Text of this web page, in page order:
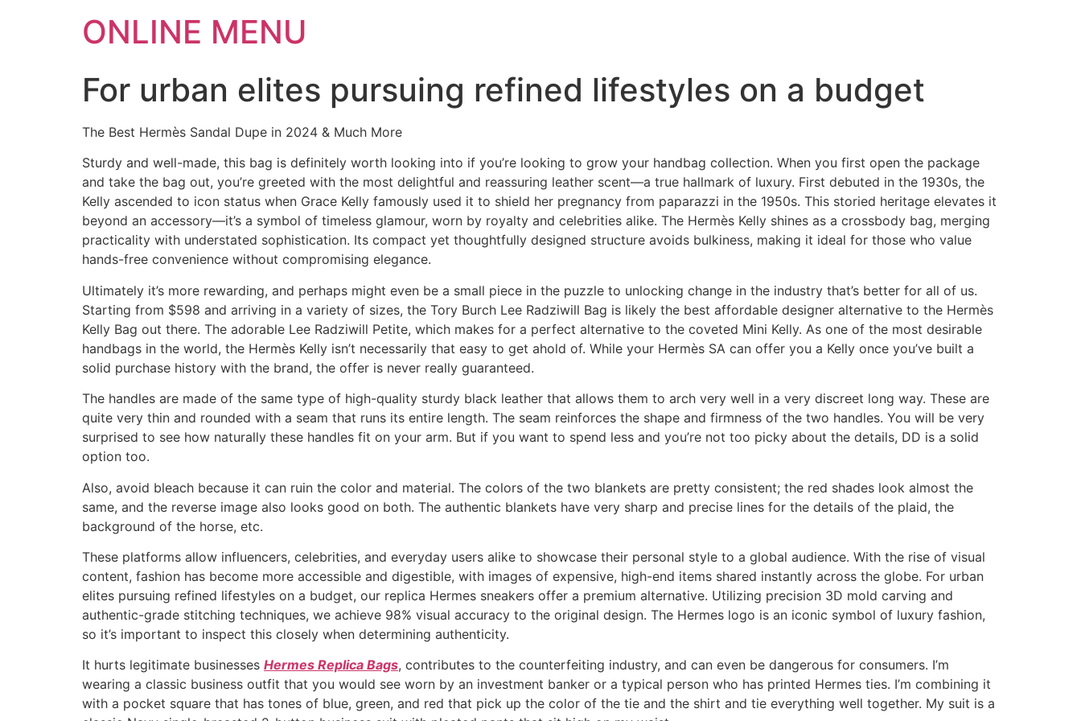
ONLINE MENU
For urban elites pursuing refined lifestyles on a budget
The Best Hermès Sandal Dupe in 2024 & Much More
Sturdy and well-made, this bag is definitely worth looking into if you’re looking to grow your handbag collection. When you first open the package
and take the bag out, you’re greeted with the most delightful and reassuring leather scent—a true hallmark of luxury. First debuted in the 1930s, the
Kelly ascended to icon status when Grace Kelly famously used it to shield her pregnancy from paparazzi in the 1950s. This storied heritage elevates it
beyond an accessory—it’s a symbol of timeless glamour, worn by royalty and celebrities alike. The Hermès Kelly shines as a crossbody bag, merging
practicality with understated sophistication. Its compact yet thoughtfully designed structure avoids bulkiness, making it ideal for those who value
hands-free convenience without compromising elegance.
Ultimately it’s more rewarding, and perhaps might even be a small piece in the puzzle to unlocking change in the industry that’s better for all of us.
Starting from $598 and arriving in a variety of sizes, the Tory Burch Lee Radziwill Bag is likely the best affordable designer alternative to the Hermès
Kelly Bag out there. The adorable Lee Radziwill Petite, which makes for a perfect alternative to the coveted Mini Kelly. As one of the most desirable
handbags in the world, the Hermès Kelly isn’t necessarily that easy to get ahold of. While your Hermès SA can offer you a Kelly once you’ve built a
solid purchase history with the brand, the offer is never really guaranteed.
The handles are made of the same type of high-quality sturdy black leather that allows them to arch very well in a very discreet long way. These are
quite very thin and rounded with a seam that runs its entire length. The seam reinforces the shape and firmness of the two handles. You will be very
surprised to see how naturally these handles fit on your arm. But if you want to spend less and you’re not too picky about the details, DD is a solid
option too.
Also, avoid bleach because it can ruin the color and material. The colors of the two blankets are pretty consistent; the red shades look almost the
same, and the reverse image also looks good on both. The authentic blankets have very sharp and precise lines for the details of the plaid, the
background of the horse, etc.
These platforms allow influencers, celebrities, and everyday users alike to showcase their personal style to a global audience. With the rise of visual
content, fashion has become more accessible and digestible, with images of expensive, high-end items shared instantly across the globe. For urban
elites pursuing refined lifestyles on a budget, our replica Hermes sneakers offer a premium alternative. Utilizing precision 3D mold carving and
authentic-grade stitching techniques, we achieve 98% visual accuracy to the original design. The Hermes logo is an iconic symbol of luxury fashion,
so it’s important to inspect this closely when determining authenticity.
It hurts legitimate businesses Hermes Replica Bags, contributes to the counterfeiting industry, and can even be dangerous for consumers. I’m
wearing a classic business outfit that you would see worn by an investment banker or a typical person who has printed Hermes ties. I’m combining it
with a pocket square that has tones of blue, green, and red that pick up the color of the tie and the shirt and tie everything well together. My suit is a